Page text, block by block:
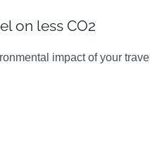
on less CO2
impact of your travel